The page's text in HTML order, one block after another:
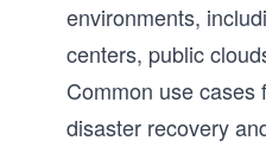
environments,
centers, public
Common use cases
disaster recovery